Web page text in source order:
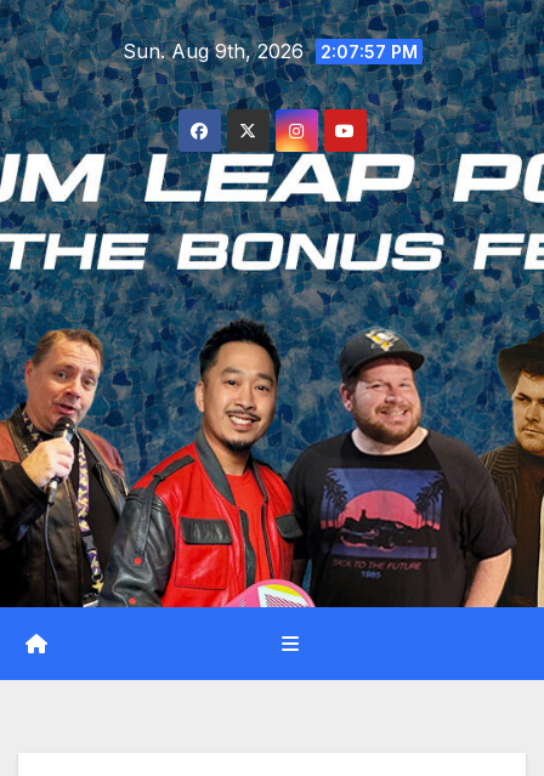
Skip
to
content
Sun. Aug 9th, 2026 2:07:58 PM